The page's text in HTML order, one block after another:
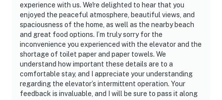
experience with us. We're delighted to hear that you
enjoyed the peaceful atmosphere, beautiful views, and
spaciousness of the home, as well as the nearby beach
and great food options. I’m truly sorry for the
inconvenience you experienced with the elevator and the
shortage of toilet paper and paper towels. We
understand how important these details are to a
comfortable stay, and I appreciate your understanding
regarding the elevator’s intermittent operation. Your
feedback is invaluable, and I will be sure to pass it along